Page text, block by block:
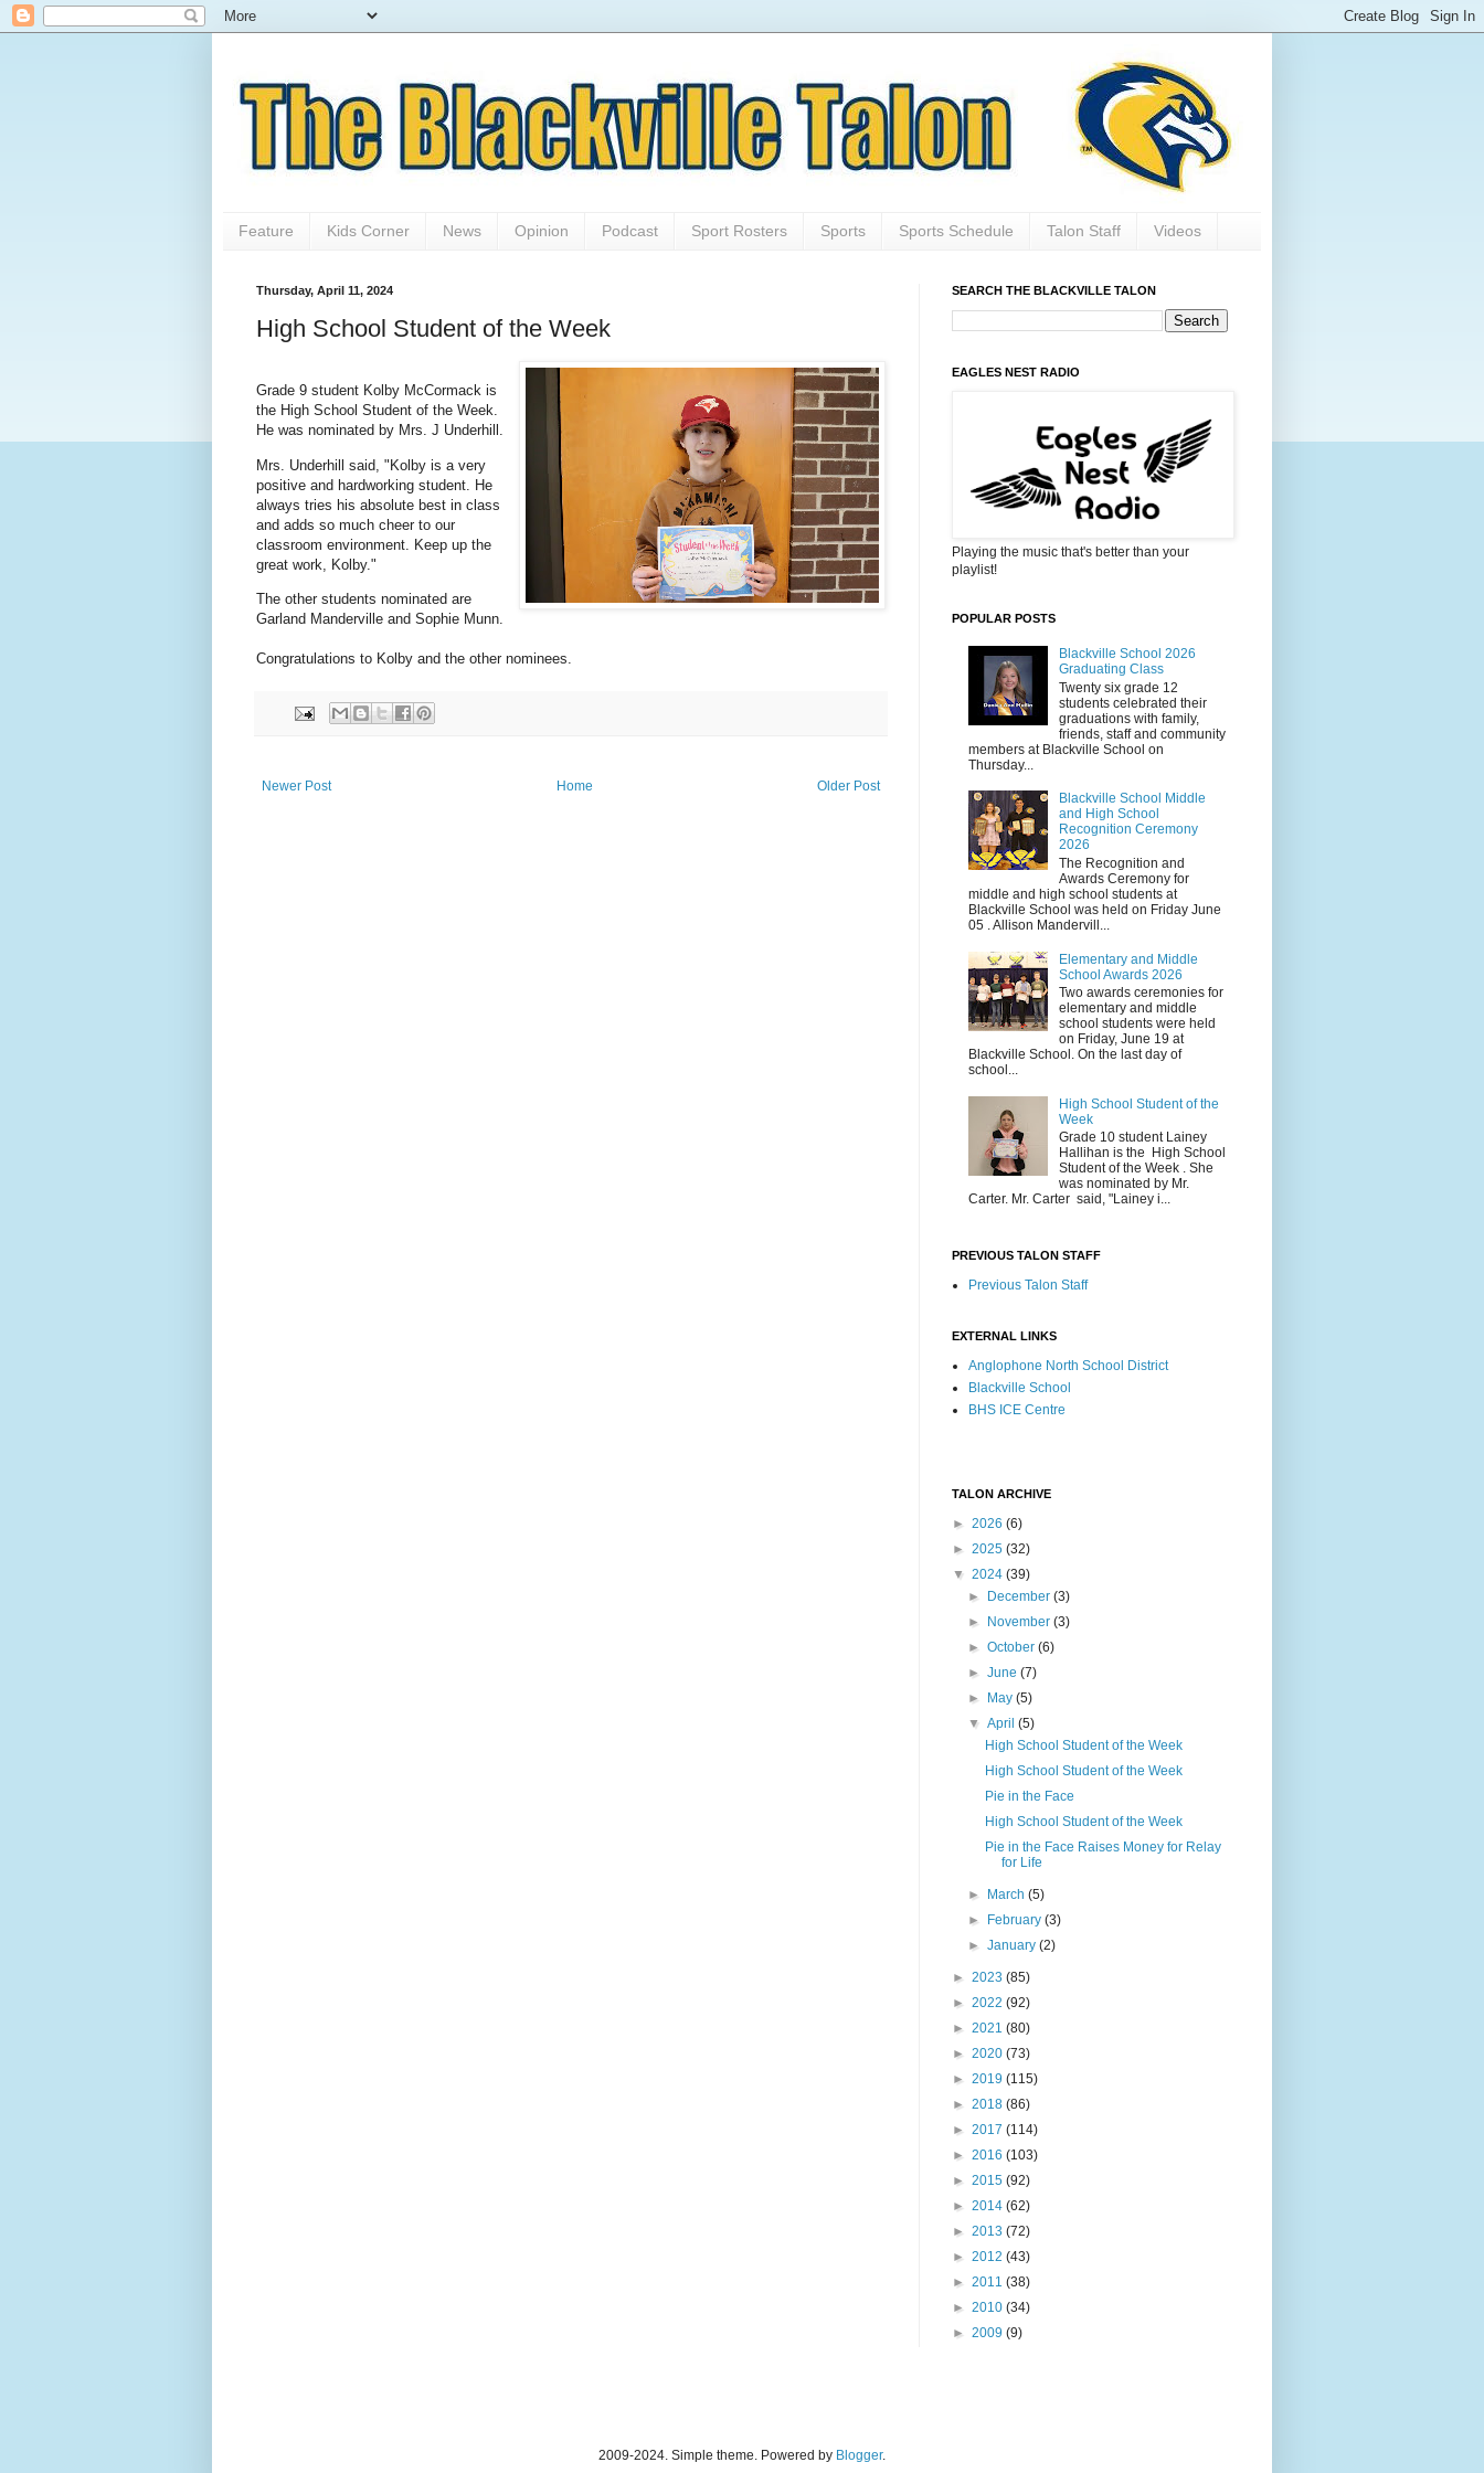
Feature Kids Corner News Opinion Podcast Sport Rosters Sports Sports Schedule Talon Staff Videos
Thursday, April 11, 2024
High School Student of the Week
Grade 9 student Kolby McCormack is
the High School Student of the Week.
He was nominated by Mrs. J Underhill.
Mrs. Underhill said, "Kolby is a very
positive and hardworking student. He
always tries his absolute best in class
and adds so much cheer to our
classroom environment. Keep up the
great work, Kolby."
The other students nominated are
Garland Manderville and Sophie Munn.
Congratulations to Kolby and the other nominees.
Newer Post Older Post
Home
SEARCH THE BLACKVILLE TALON
EAGLES NEST RADIO
Playing the music that's better than your
playlist!
POPULAR POSTS
Blackville School 2026
Graduating Class
Twenty six grade 12
students celebrated their
graduations with family,
friends, staff and community
members at Blackville School on
Thursday...
Blackville School Middle
and High School
Recognition Ceremony
2026
The Recognition and
Awards Ceremony for
middle and high school students at
Blackville School was held on Friday June
05 . Allison Mandervill...
Elementary and Middle
School Awards 2026
Two awards ceremonies for
elementary and middle
school students were held
on Friday, June 19 at
Blackville School. On the last day of
school...
High School Student of the
Week
Grade 10 student Lainey
Hallihan is the High School
Student of the Week . She
was nominated by Mr.
Carter. Mr. Carter said, "Lainey i...
PREVIOUS TALON STAFF
Previous Talon Staff
EXTERNAL LINKS
Anglophone North School District
Blackville School
BHS ICE Centre
TALON ARCHIVE
► 2026 (6)
► 2025 (32)
▼ 2024 (39)
►
December(3)
►
November(3)
►October(6)
►June(7)
►
May(5)
▼April(5)
High School Student of the Week
High School Student of the Week
Pie in the Face
High School Student of the Week
Pie in the Face Raises Money for Relay
for Life
► March(5)
►
February(3)
►January(2)
► 2023 (85)
► 2022 (92)
► 2021 (80)
► 2020 (73)
► 2019 (115)
► 2018 (86)
► 2017 (114)
► 2016 (103)
► 2015 (92)
► 2014 (62)
► 2013 (72)
► 2012 (43)
► 2011 (38)
► 2010 (34)
► 2009 (9)
2009-2024. Simple theme. Powered by Blogger.